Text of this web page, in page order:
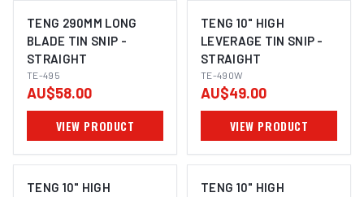
TENG 290MM LONG
BLADE TIN SNIP -
STRAIGHT
TE-495
AU$58.00
VIEW PRODUCT
TENG 10" HIGH
LEVERAGE TIN SNIP -
STRAIGHT
TE-490W
AU$49.00
VIEW PRODUCT
TENG 10" HIGH
TENG 10" HIGH